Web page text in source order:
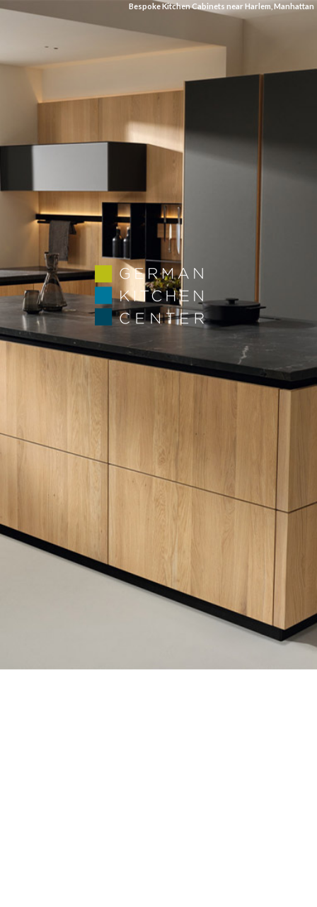
Bespoke Kitchen Cabinets near Harlem, Manhattan